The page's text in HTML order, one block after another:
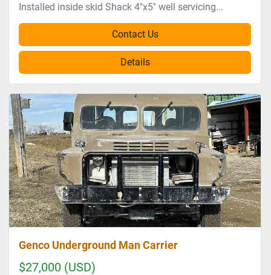
Installed inside skid Shack 4"x5" well servicing...
Contact Us
Details
Genco Underground Man Carrier
$27,000 (USD)